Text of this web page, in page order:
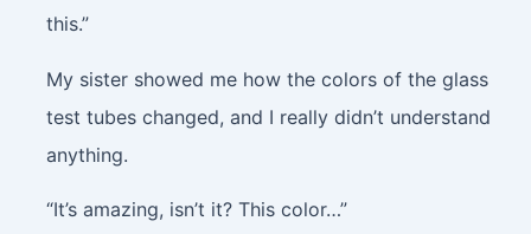
this.”
My sister showed me how the colors of the glass
test tubes changed, and I really didn’t understand
anything.
“It’s amazing, isn’t it? This color…”